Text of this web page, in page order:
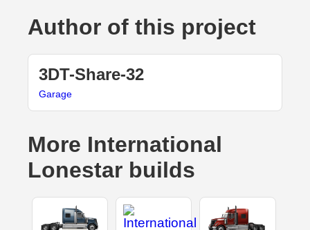
Author of this project
3DT-Share-32
Garage
More International
Lonestar builds